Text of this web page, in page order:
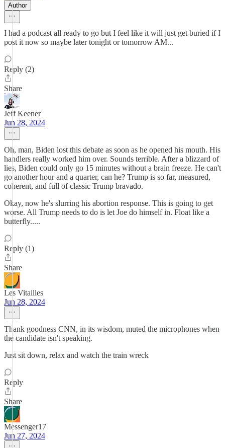
Author
I had a podcast all ready to go but I feel like it will just get buried if I
post it now so maybe later tonight or tomorrow AM...
Reply (2)
Share
Jeff Keener
Jun 28, 2024
Oh, man, Biden lost this debate as soon as he opened his mouth. His
handlers really worked him over. Sounds terrible. After a blizzard of
lies, Biden could only go 15 minutes without a brain freeze. He can't
go another hour and a quarter, can he? Trump is so far, measured,
coherent, and full of classic Trump bravado.
Okay, now he's slurring his abortion response. This is going to get
worse. All Trump needs to do is let Joe do himself in. Float like a
butterfly.....
Reply (1)
Share
Les Vitailles
Jun 28, 2024
Thank goodness CNN, in its wisdom, muted the microphones when
the candidate isn't speaking.
Just sit down, relax and watch the train wreck
Reply
Share
Messenger17
Jun 27, 2024